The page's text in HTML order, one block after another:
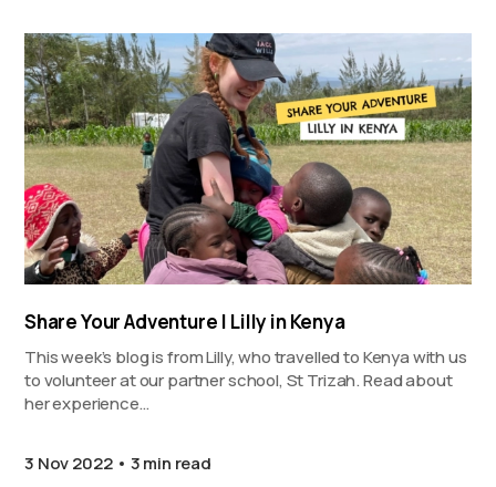
Share Your Adventure | Lilly in Kenya
This week’s blog is from Lilly, who travelled to Kenya with us
to volunteer at our partner school, St Trizah. Read about
her experience…
3 Nov 2022 3 min read